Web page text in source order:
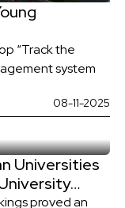
“Track the
system
08-11-2025
Universities
proved an